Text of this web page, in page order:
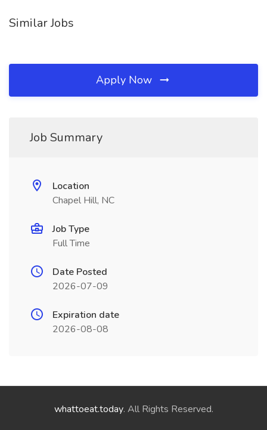
Similar Jobs
Apply Now
Job Summary
Location
Chapel Hill, NC
Job Type
Full Time
Date Posted
2026-07-09
Expiration date
2026-08-08
whattoeat.today. All Rights Reserved.